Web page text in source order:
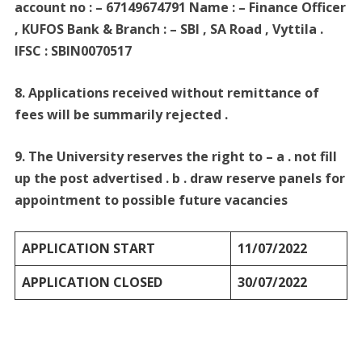
account no : – 67149674791 Name : – Finance Officer
, KUFOS Bank & Branch : – SBI , SA Road , Vyttila .
IFSC : SBIN0070517
8. Applications received without remittance of
fees will be summarily rejected .
9. The University reserves the right to – a . not fill
up the post advertised . b . draw reserve panels for
appointment to possible future vacancies
APPLICATION START
11/07/2022
APPLICATION CLOSED
30/07/2022